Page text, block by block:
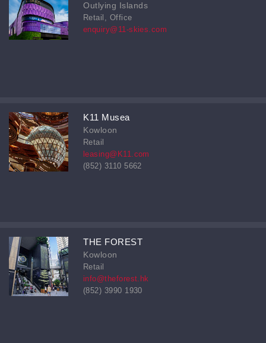
Outlying Islands
Retail, Office
enquiry@11-skies.com
K11 Musea
Kowloon
Retail
leasing@K11.com
(852) 3110 5662
THE FOREST
Kowloon
Retail
info@theforest.hk
(852) 3990 1930